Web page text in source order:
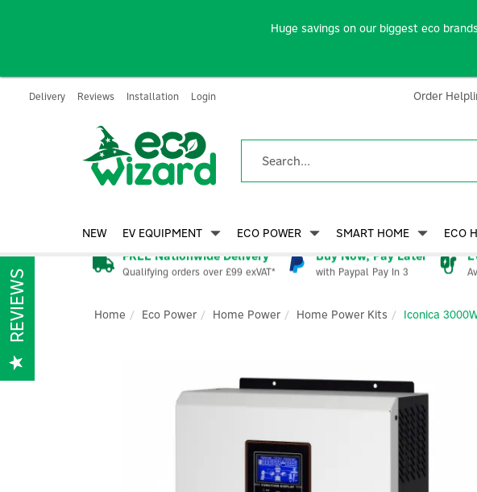
FREE Nationwide Delivery
Qualifying orders over £99 exVAT*
Buy Now, Pay Later
with Paypal Pay In 3
Home Eco Power Home Power Home Power Kits Iconica
NEW EV EQUIPMENT ECO POWER SMART HOME ECO
Delivery Reviews Installation Login Order
Huge savings on our biggest eco
REVIEWS